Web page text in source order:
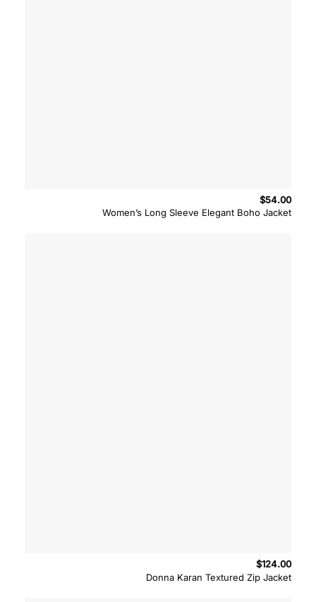
Women’s Long Sleeve Elegant Boho Jacket
$54.00
Donna Karan Textured Zip Jacket
$124.00